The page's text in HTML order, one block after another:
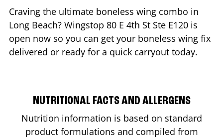
Craving the ultimate boneless wing combo in
Long Beach? Wingstop 80 E 4th St Ste E120 is
open now so you can get your boneless wing fix
delivered or ready for a quick carryout today.
NUTRITIONAL FACTS AND ALLERGENS
Nutrition information is based on standard
product formulations and compiled from